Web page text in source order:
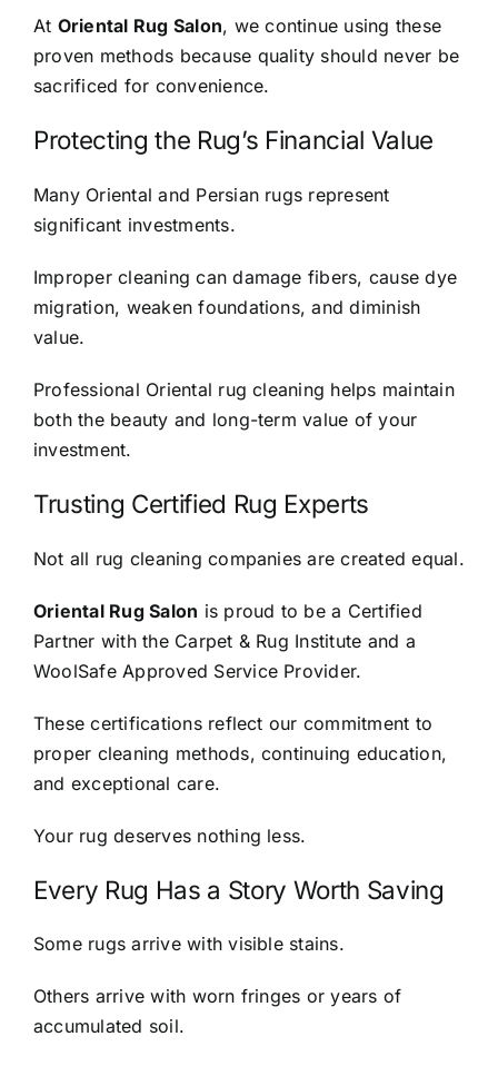
At Oriental Rug Salon, we continue using these
proven methods because quality should never be
sacrificed for convenience.
Protecting the Rug’s Financial Value
Many Oriental and Persian rugs represent
significant investments.
Improper cleaning can damage fibers, cause dye
migration, weaken foundations, and diminish
value.
Professional Oriental rug cleaning helps maintain
both the beauty and long-term value of your
investment.
Trusting Certified Rug Experts
Not all rug cleaning companies are created equal.
Oriental Rug Salon is proud to be a Certified
Partner with the Carpet & Rug Institute and a
WoolSafe Approved Service Provider.
These certifications reflect our commitment to
proper cleaning methods, continuing education,
and exceptional care.
Your rug deserves nothing less.
Every Rug Has a Story Worth Saving
Some rugs arrive with visible stains.
Others arrive with worn fringes or years of
accumulated soil.